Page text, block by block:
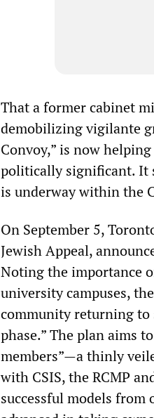
That a former cabinet
demobilizing vigilante
Convoy,” is now
politically significant. It
is underway within the
On September 5,
Jewish Appeal,
Noting the importance
university campuses,
community returning to
phase.” The plan aims
members”—a thinly
with CSIS, the RCMP
successful models